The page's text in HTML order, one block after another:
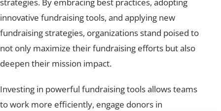
innovative fundraising tools, and applying new
fundraising strategies, organizations stand poised to
not only maximize their fundraising efforts but also
deepen their mission impact.
Investing in powerful fundraising tools allows teams
to work more efficiently, engage donors in